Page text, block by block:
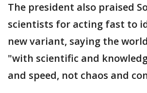
The president also praised
scientists for acting fast to
new variant, saying the
"with scientific and
and speed, not chaos and